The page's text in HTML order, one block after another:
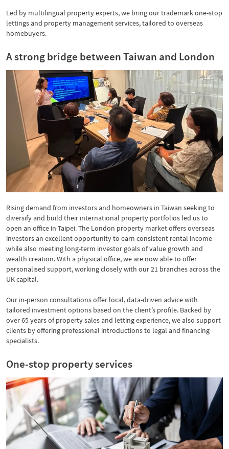
Led by multilingual property experts, we bring our trademark one-stop
lettings and property management services, tailored to overseas
homebuyers.
A strong bridge between Taiwan and London
Rising demand from investors and homeowners in Taiwan seeking to
diversify and build their international property portfolios led us to
open an office in Taipei. The London property market offers overseas
investors an excellent opportunity to earn consistent rental income
while also meeting long-term investor goals of value growth and
wealth creation. With a physical office, we are now able to offer
personalised support, working closely with our 21 branches across the
UK capital.
Our in-person consultations offer local, data-driven advice with
tailored investment options based on the client’s profile. Backed by
over 65 years of property sales and letting experience, we also support
clients by offering professional introductions to legal and financing
specialists.
One-stop property services